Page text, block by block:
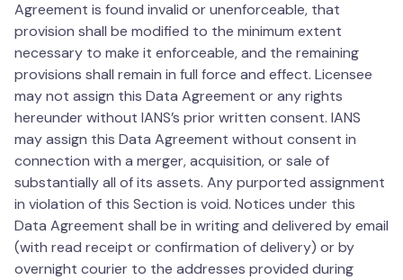
Agreement is found invalid or unenforceable, that
provision shall be modified to the minimum extent
necessary to make it enforceable, and the remaining
provisions shall remain in full force and effect. Licensee
may not assign this Data Agreement or any rights
hereunder without IANS’s prior written consent. IANS
may assign this Data Agreement without consent in
connection with a merger, acquisition, or sale of
substantially all of its assets. Any purported assignment
in violation of this Section is void. Notices under this
Data Agreement shall be in writing and delivered by email
(with read receipt or confirmation of delivery) or by
overnight courier to the addresses provided during